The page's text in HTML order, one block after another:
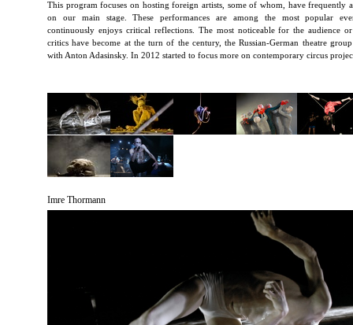
This program focuses on hosting foreign artists, some of whom, have frequently
on our main stage. These performances are among the most popular
continuously enjoys critical reflections. The most noticeable for the audience
critics have become at the turn of the century, the Russian-German theatre
with Anton Adasinsky. In 2012 started to focus more on contemporary circus
Imre Thormann